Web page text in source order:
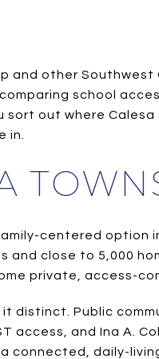
and other
school
sort out where
in.
centered option
and close to 5,000
private, access-
distinct. Public
access, and Ina A.
connected, daily-